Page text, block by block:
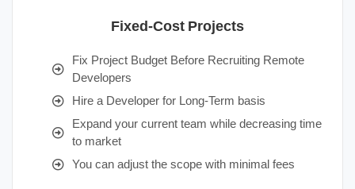
Fixed-Cost Projects
Fix Project Budget Before Recruiting Remote
Developers
Hire a Developer for Long-Term basis
Expand your current team while decreasing time
to market
You can adjust the scope with minimal fees